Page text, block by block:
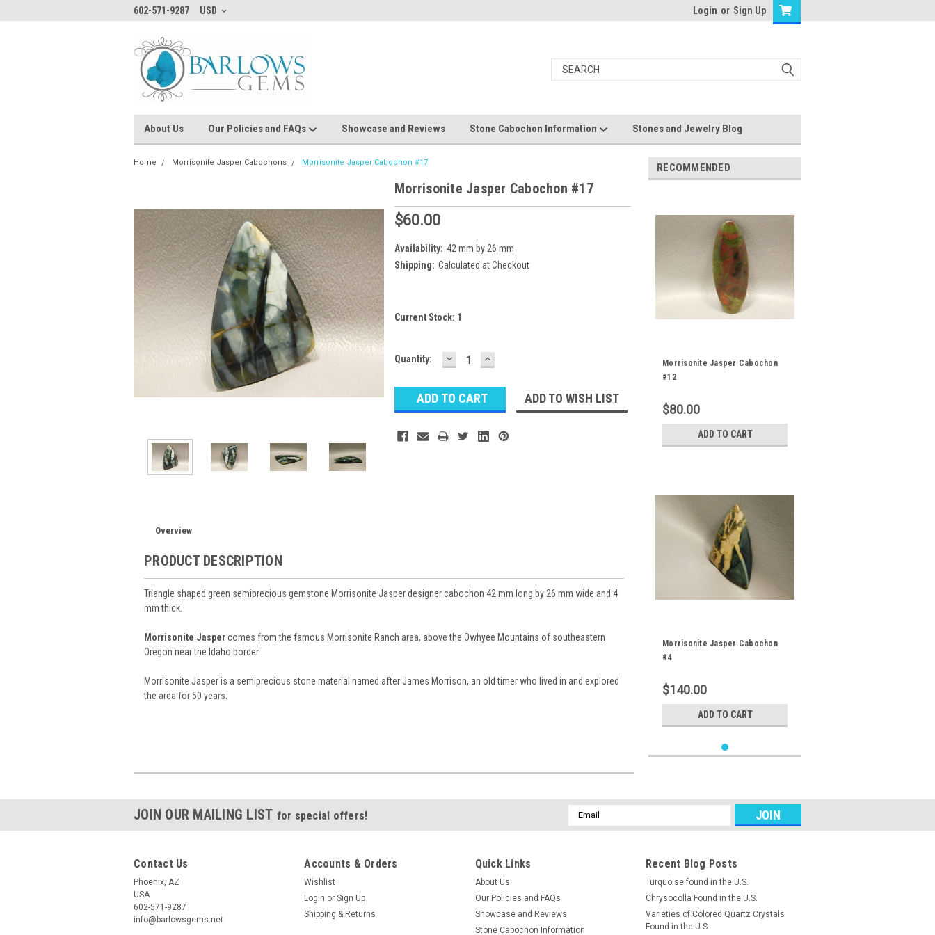
602-571-9287 USD Login or Sign Up
About Us Our Policies and FAQs Showcase and Reviews Stone Cabochon Information Stones and Jewelry Blog
Home Morrisonite Jasper Cabochons Morrisonite Jasper Cabochon #17
Morrisonite Jasper Cabochon #17
$60.00
Availability: 42 mm by 26 mm
Shipping: Calculated at Checkout
Current Stock: 1
Quantity: DECREASE
QUANTITY:
INCREASE
QUANTITY:
ADD TO WISH LIST
Overview
PRODUCT DESCRIPTION
Triangle shaped green semiprecious gemstone Morrisonite Jasper designer cabochon 42 mm long by 26 mm wide and 4
mm thick.
Morrisonite Jaspercomes from the famous Morrisonite Ranch area, above the Owhyee Mountains of southeastern
Oregon near the Idaho border.
Morrisonite Jasper is a semiprecious stone material named after James Morrison, an old timer who lived in and explored
the area for 50 years.
RECOMMENDED
Morrisonite Jasper Cabochon
#12
$80.00
ADD TO CART
Morrisonite Jasper Cabochon
#4
$140.00
ADD TO CART
JOIN OUR MAILING LIST for special offers!
Email
Address
Contact Us
Phoenix, AZ
USA
602-571-9287
info@barlowsgems.net
Accounts & Orders
Wishlist
Login or Sign Up
Shipping & Returns
Quick Links
About Us
Our Policies and FAQs
Showcase and Reviews
Stone Cabochon Information
Recent Blog Posts
Turquoise found in the U.S.
Chrysocolla Found in the U.S.
Varieties of Colored Quartz Crystals
Found in the U.S.